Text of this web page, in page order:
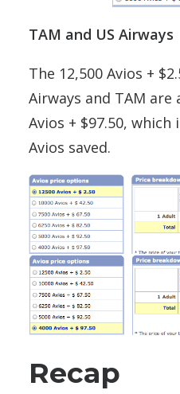
TAM and US Airways
The 12,500 Avios +
Airways and TAM
Avios + $97.50,
Avios saved.
Recap